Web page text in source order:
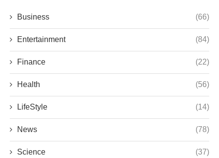
Business (66)
Entertainment (84)
Finance (22)
Health (56)
LifeStyle (14)
News (78)
Science (37)